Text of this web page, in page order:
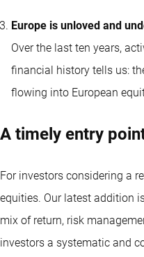
Europe is unloved and
Over the last ten years,
financial history tells us:
flowing into European
A timely entry
For investors considering a
equities. Our latest addition
mix of return, risk
investors a systematic and